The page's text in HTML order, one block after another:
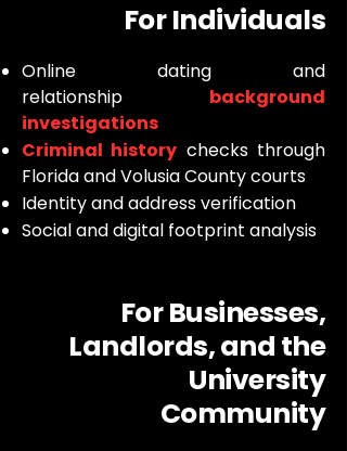
For Individuals
Online dating and
relationship background
investigations
Criminal history checks through
Florida and Volusia County courts
Identity and address verification
Social and digital footprint analysis
For Businesses,
Landlords, and the
University
Community